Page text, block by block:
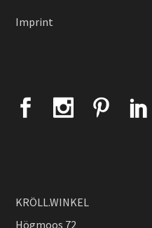
Imprint
KRÖLL.WINKEL
Högmoos 72